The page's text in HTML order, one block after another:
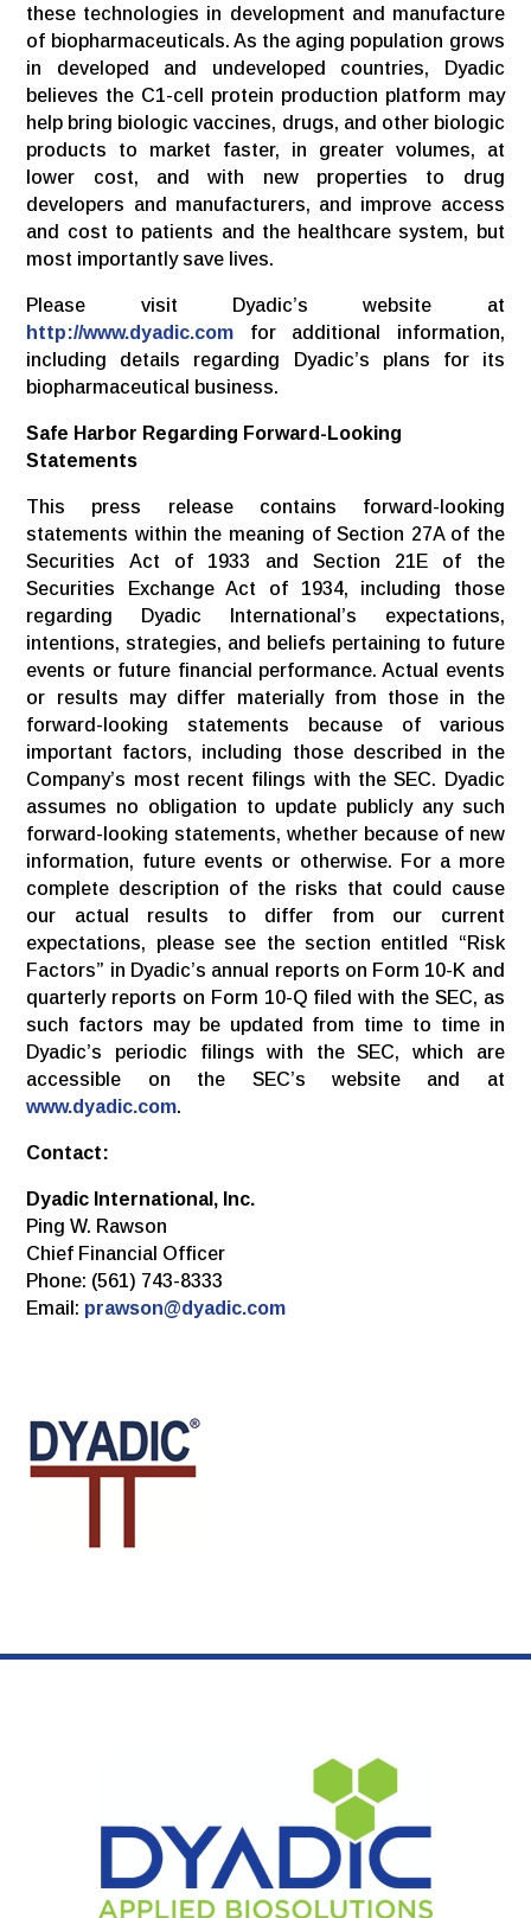
these technologies in development and manufacture
of biopharmaceuticals. As the aging population grows
in developed and undeveloped countries, Dyadic
believes the C1-cell protein production platform may
help bring biologic vaccines, drugs, and other biologic
products to market faster, in greater volumes, at
lower cost, and with new properties to drug
developers and manufacturers, and improve access
and cost to patients and the healthcare system, but
most importantly save lives.
Please visit Dyadic’s website at
http://www.dyadic.com for additional information,
including details regarding Dyadic’s plans for its
biopharmaceutical business.
Safe Harbor Regarding Forward-Looking
Statements
This press release contains forward-looking
statements within the meaning of Section 27A of the
Securities Act of 1933 and Section 21E of the
Securities Exchange Act of 1934, including those
regarding Dyadic International’s expectations,
intentions, strategies, and beliefs pertaining to future
events or future financial performance. Actual events
or results may differ materially from those in the
forward-looking statements because of various
important factors, including those described in the
Company’s most recent filings with the SEC. Dyadic
assumes no obligation to update publicly any such
forward-looking statements, whether because of new
information, future events or otherwise. For a more
complete description of the risks that could cause
our actual results to differ from our current
expectations, please see the section entitled “Risk
Factors” in Dyadic’s annual reports on Form 10-K and
quarterly reports on Form 10-Q filed with the SEC, as
such factors may be updated from time to time in
Dyadic’s periodic filings with the SEC, which are
accessible on the SEC’s website and at
www.dyadic.com.
Contact:
Dyadic International, Inc.
Ping W. Rawson
Chief Financial Officer
Phone: (561) 743-8333
Email: prawson@dyadic.com